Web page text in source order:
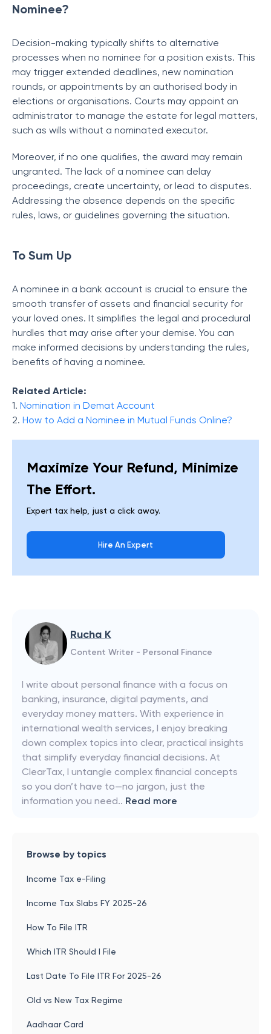
Nominee?
Decision-making typically shifts to alternative
processes when no nominee for a position exists. This
may trigger extended deadlines, new nomination
rounds, or appointments by an authorised body in
elections or organisations. Courts may appoint an
administrator to manage the estate for legal matters,
such as wills without a nominated executor.
Moreover, if no one qualifies, the award may remain
ungranted. The lack of a nominee can delay
proceedings, create uncertainty, or lead to disputes.
Addressing the absence depends on the specific
rules, laws, or guidelines governing the situation.
To Sum Up
A nominee in a bank account is crucial to ensure the
smooth transfer of assets and financial security for
your loved ones. It simplifies the legal and procedural
hurdles that may arise after your demise. You can
make informed decisions by understanding the rules,
benefits of having a nominee.
Related Article:
1. Nomination in Demat Account
2. How to Add a Nominee in Mutual Funds Online?
Maximize Your Refund, Minimize
The Effort.
Expert tax help, just a click away.
Hire An Expert
Rucha K
Content Writer - Personal Finance
I write about personal finance with a focus on
banking, insurance, digital payments, and
everyday money matters. With experience in
international wealth services, I enjoy breaking
down complex topics into clear, practical insights
that simplify everyday financial decisions. At
ClearTax, I untangle complex financial concepts
so you don’t have to—no jargon, just the
information you need.. Read more
Browse by topics
Income Tax e-Filing
Income Tax Slabs FY 2025-26
How To File ITR
Which ITR Should I File
Last Date To File ITR For 2025-26
Old vs New Tax Regime
Aadhaar Card